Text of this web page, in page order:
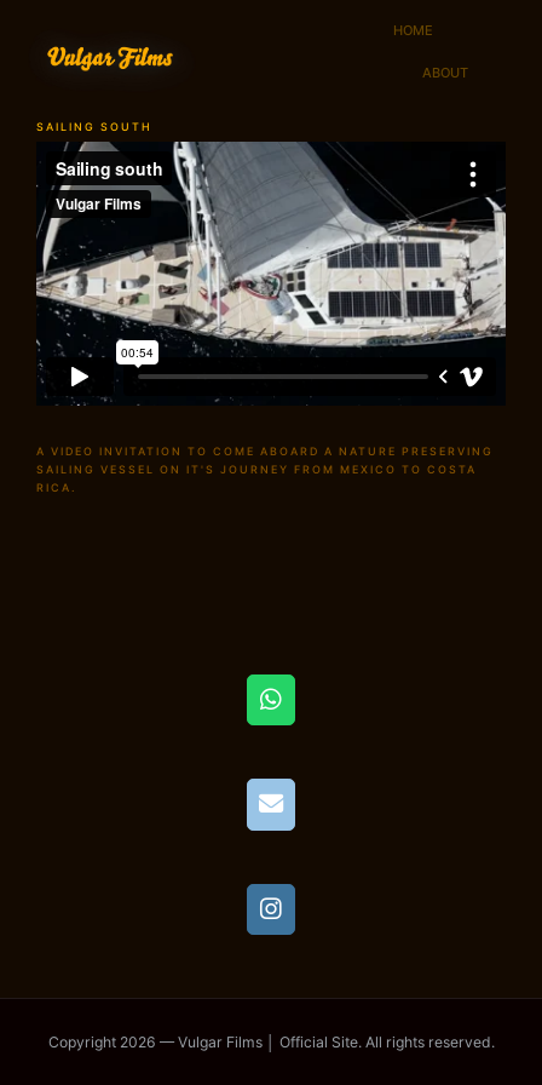
HOME
ABOUT
SAILING SOUTH
A VIDEO INVITATION TO COME ABOARD A NATURE PRESERVING
SAILING VESSEL ON IT'S JOURNEY FROM MEXICO TO COSTA
RICA.
Copyright 2026 — Vulgar Films │ Official Site. All rights reserved.